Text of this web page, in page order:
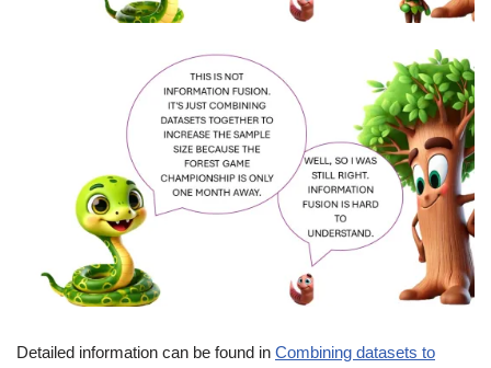
Detailed information can be found in Combining datasets to